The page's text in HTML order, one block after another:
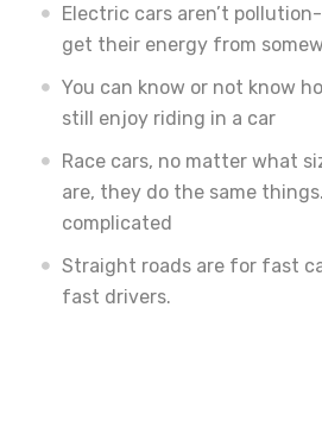
Electric cars aren’t
get their energy from
You can know or not know
still enjoy riding in a car
Race cars, no matter what
are, they do the same
complicated
Straight roads are for fast
fast drivers.